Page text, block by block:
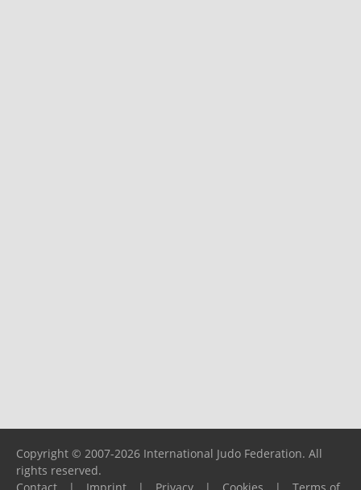
Copyright © 2007-2026 International Judo Federation. All
rights reserved.